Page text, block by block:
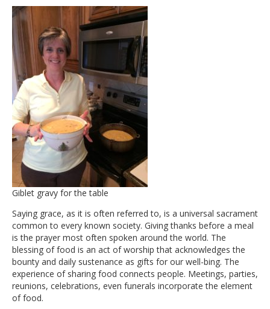
Giblet gravy for the table
Saying grace, as it is often referred to, is a universal sacrament
common to every known society. Giving thanks before a meal
is the prayer most often spoken around the world. The
blessing of food is an act of worship that acknowledges the
bounty and daily sustenance as gifts for our well-bing. The
experience of sharing food connects people. Meetings, parties,
reunions, celebrations, even funerals incorporate the element
of food.